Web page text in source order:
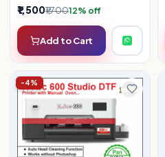
₹1,500₹1,70012% off
Add to Cart
-4%